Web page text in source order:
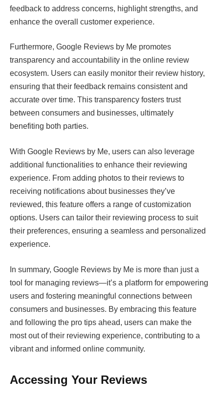
feedback to address concerns, highlight strengths, and
enhance the overall customer experience.
Furthermore, Google Reviews by Me promotes
transparency and accountability in the online review
ecosystem. Users can easily monitor their review history,
ensuring that their feedback remains consistent and
accurate over time. This transparency fosters trust
between consumers and businesses, ultimately
benefiting both parties.
With Google Reviews by Me, users can also leverage
additional functionalities to enhance their reviewing
experience. From adding photos to their reviews to
receiving notifications about businesses they’ve
reviewed, this feature offers a range of customization
options. Users can tailor their reviewing process to suit
their preferences, ensuring a seamless and personalized
experience.
In summary, Google Reviews by Me is more than just a
tool for managing reviews—it’s a platform for empowering
users and fostering meaningful connections between
consumers and businesses. By embracing this feature
and following the pro tips ahead, users can make the
most out of their reviewing experience, contributing to a
vibrant and informed online community.
Accessing Your Reviews